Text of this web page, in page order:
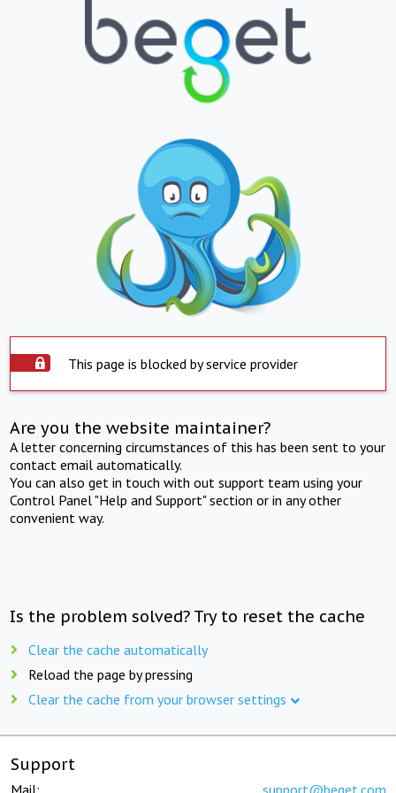
This page is blocked by service provider
Are you the website maintainer?
A letter concerning circumstances of this has been sent to your
contact email automatically.
You can also get in touch with out support team using your
Control Panel "Help and Support" section or in any other
convenient way.
Is the problem solved? Try to reset the cache
Clear the cache automatically
Reload the page by pressing
Clear the cache from your browser settings
Support
Mail: support@beget.com